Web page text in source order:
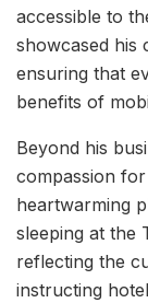
accessible to
showcased his
ensuring that
benefits of
Beyond his
compassion
heartwarming
sleeping at the
reflecting the
instructing